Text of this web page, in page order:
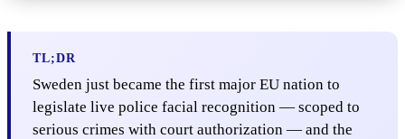
TL;DR
Sweden just became the first major EU nation to
legislate live police facial recognition — scoped to
serious crimes with court authorization — and the